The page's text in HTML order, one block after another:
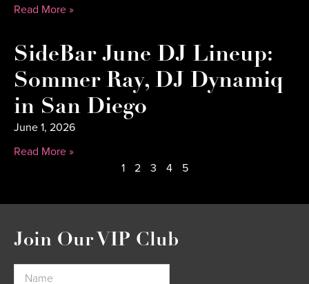
Read More »
SideBar June DJ Lineup:
Sommer Ray, DJ Dynamiq
in San Diego
June 1, 2026
Read More »
1
2 3 4 5
Join Our VIP Club